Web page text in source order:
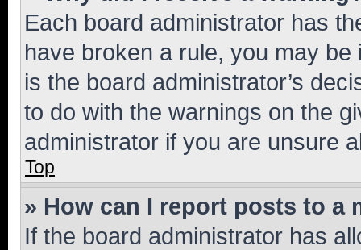
Each board administrator has
have broken a rule, you may
is the board administrator’s
to do with the warnings on the
administrator if you are unsure
Top
» How can I report posts to a
If the board administrator has